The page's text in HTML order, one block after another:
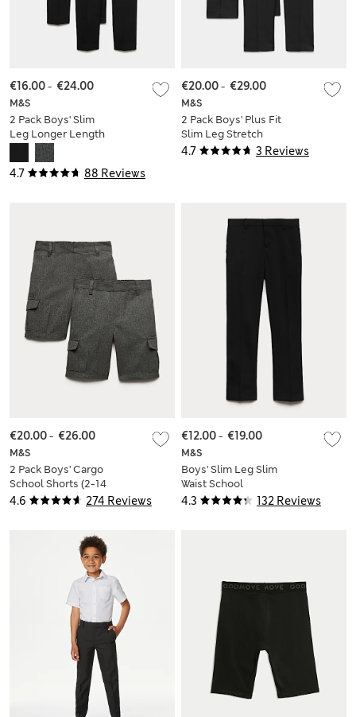
4.7 88 Reviews
M&S
2 Pack Boys' Slim
Leg Longer Length
School Trousers (2-
18 Yrs)
€16.00- €24.00
4.7 3 Reviews
M&S
2 Pack Boys' Plus Fit
Slim Leg Stretch
School Trousers (2-
€20.00- €29.00
4.6 274 Reviews
M&S
2 Pack Boys' Cargo
School Shorts (2-14
Yrs)
€20.00- €26.00
4.3 132 Reviews
M&S
Boys' Slim Leg Slim
Waist School
Trousers (2-18 Yrs)
€12.00- €19.00